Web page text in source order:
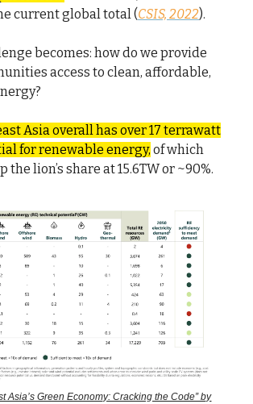
current global total (CSIS, 2022).
becomes: how do we provide
access to clean, affordable,
Asia overall has over 17 terrawatt
for renewable energy, of which
the lion’s share at 15.6TW or ~90%.
Asia’s Green Economy: Cracking the Code” by